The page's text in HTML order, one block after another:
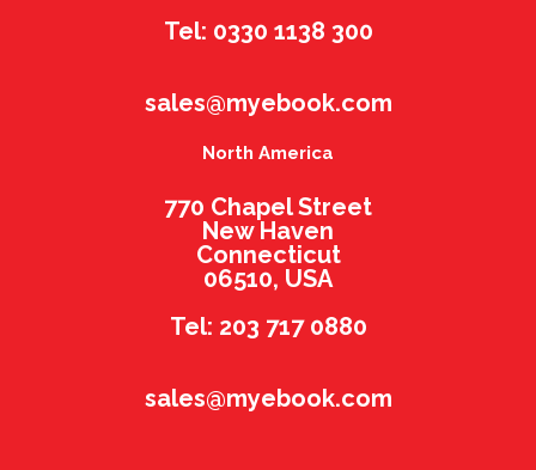
Tel: 0330 1138 300
sales@myebook.com
North America
770 Chapel Street
New Haven
Connecticut
06510, USA
Tel: 203 717 0880
sales@myebook.com